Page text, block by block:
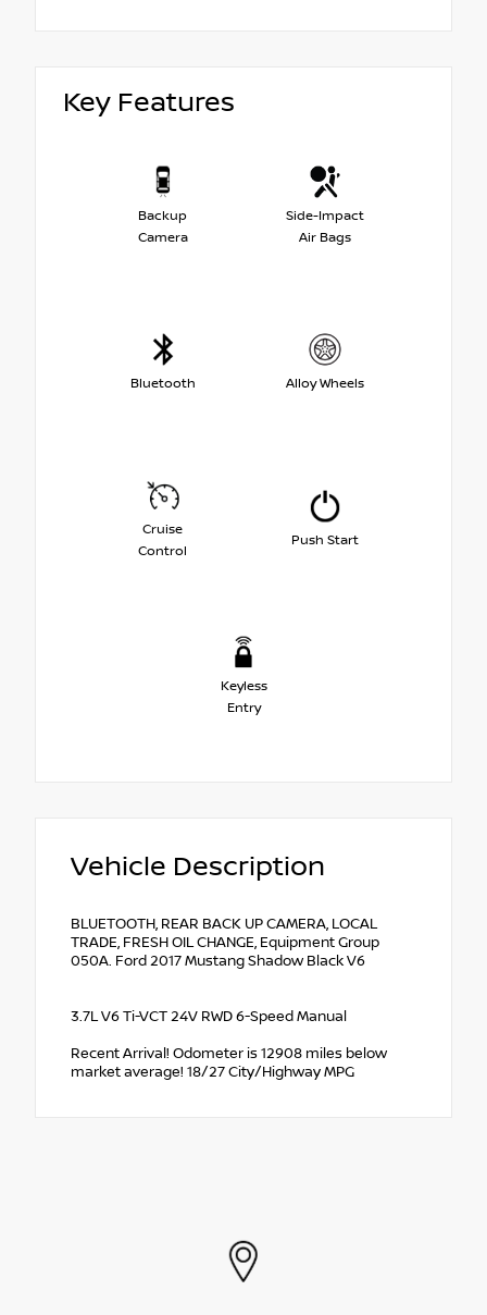
Key Features
Backup
Camera
Side-Impact
Air Bags
Bluetooth Alloy Wheels
Cruise
Control
Push Start
Keyless
Entry
Vehicle Description
BLUETOOTH, REAR BACK UP CAMERA, LOCAL
TRADE, FRESH OIL CHANGE, Equipment Group
050A. Ford 2017 Mustang Shadow Black V6
3.7L V6 Ti-VCT 24V RWD 6-Speed Manual
Recent Arrival! Odometer is 12908 miles below
market average! 18/27 City/Highway MPG